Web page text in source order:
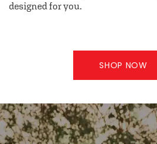
designed for you.
SHOP NOW